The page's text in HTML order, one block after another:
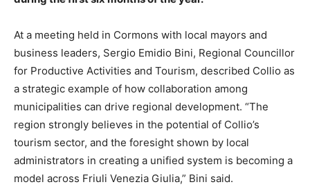
At a meeting held in Cormons with local mayors and
business leaders, Sergio Emidio Bini, Regional Councillor
for Productive Activities and Tourism, described Collio as
a strategic example of how collaboration among
municipalities can drive regional development. “The
region strongly believes in the potential of Collio’s
tourism sector, and the foresight shown by local
administrators in creating a unified system is becoming a
model across Friuli Venezia Giulia,” Bini said.